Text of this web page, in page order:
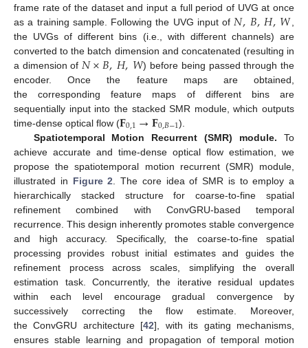
frame rate of the dataset and input a full period of UVG at once
as a training sample. Following the UVG input of 𝑁,𝐵,𝐻,𝑊
the UVGs of different bins (i.e., with different channels) are
converted to the batch dimension and concatenated (resulting in
a dimension of 𝑁×𝐵,𝐻,𝑊) before being passed through the
encoder. Once the feature maps are obtained,
the corresponding feature maps of different bins are
sequentially input into the stacked SMR module, which outputs
time-dense optical flow (𝐅0,1→𝐅0,𝐵−1).
Spatiotemporal Motion Recurrent (SMR) module. To
achieve accurate and time-dense optical flow estimation, we
propose the spatiotemporal motion recurrent (SMR) module,
illustrated in Figure 2 . The core idea of SMR is to employ a
hierarchically stacked structure for coarse-to-fine spatial
refinement combined with ConvGRU-based temporal
recurrence. This design inherently promotes stable convergence
and high accuracy. Specifically, the coarse-to-fine spatial
processing provides robust initial estimates and guides the
refinement process across scales, simplifying the overall
estimation task. Concurrently, the iterative residual updates
within each level encourage gradual convergence by
successively correcting the flow estimate. Moreover,
the ConvGRU architecture [42], with its gating mechanisms,
ensures stable learning and propagation of temporal motion